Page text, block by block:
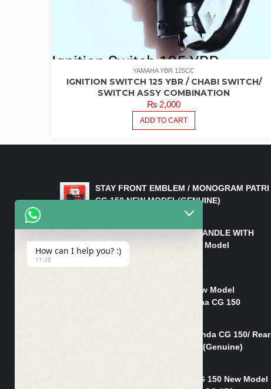
YAMAHA YBR 125CC
IGNITION SWITCH 125 YBR / CHABI SWITCH/
SWITCH ASSY COMBINATION
₨ 2,000
ADD TO CART
STAY FRONT EMBLEM / MONOGRAM PATRI
CG 150 NEW MODEL(GENUINE)
HANDLE/PIPE STEERING HANDLE WITH
WEIGHT KILLI CG 150 New Model
(GENUINE)
₨2,500
Rim Head Light CG 150 New Model
(Genuine)/ Head Light Karaa CG 150
Mudguard Rear Fender Honda CG 150/ Rear
Mudguard Dumchi CG 150 (Genuine)
Head Light Case Honda CG 150 New Model
How can I help you? :)
11:28